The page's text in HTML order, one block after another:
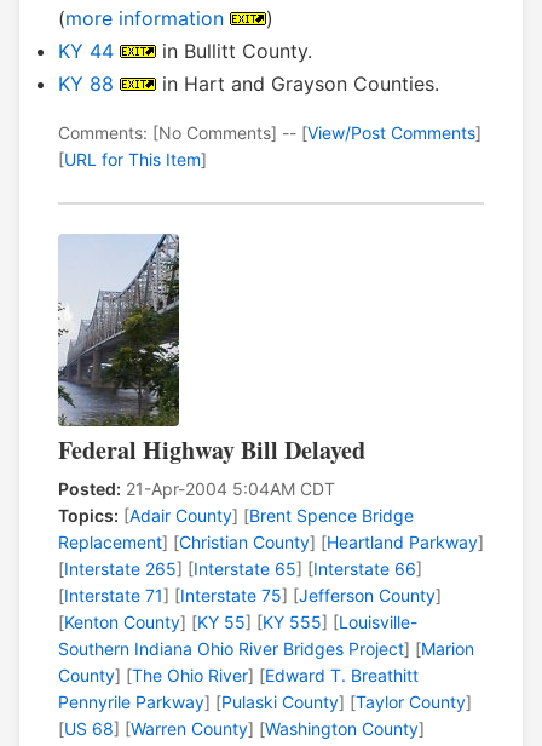
(more information
)
KY 44
in Bullitt County.
KY 88
in Hart and Grayson Counties.
Comments: [No Comments] -- [View/Post Comments]
[URL for This Item]
Federal Highway Bill Delayed
Posted: 21-Apr-2004 5:04AM CDT
Topics: [Adair County] [Brent Spence Bridge
Replacement] [Christian County] [Heartland Parkway]
[Interstate 265] [Interstate 65] [Interstate 66]
[Interstate 71] [Interstate 75] [Jefferson County]
[Kenton County] [KY 55] [KY 555] [Louisville-
Southern Indiana Ohio River Bridges Project] [Marion
County] [The Ohio River] [Edward T. Breathitt
Pennyrile Parkway] [Pulaski County] [Taylor County]
[US 68] [Warren County] [Washington County]